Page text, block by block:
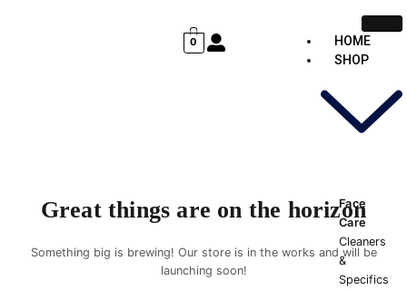
0
HOME
SHOP
Face
Care
Cleaners
&
Specifics
Great things are on the horizon
Something big is brewing! Our store is in the works and will be
launching soon!